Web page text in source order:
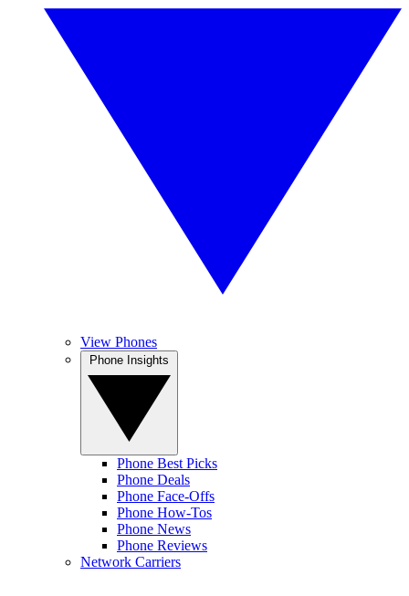
View Phones
Phone Best Picks
Phone Deals
Phone Face-Offs
Phone How-Tos
Phone News
Phone Reviews
Network Carriers